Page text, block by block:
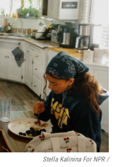
Stella Kalinina For NPR /